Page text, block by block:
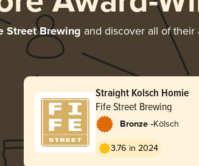
Street Brewing and discover all of their
Straight Kolsch Homie
Fife Street Brewing
Bronze -Kölsch
3.76 in 2024